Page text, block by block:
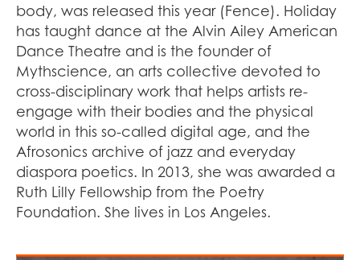
body, was released this year (Fence). Holiday
has taught dance at the Alvin Ailey American
Dance Theatre and is the founder of
Mythscience, an arts collective devoted to
cross-disciplinary work that helps artists re-
engage with their bodies and the physical
world in this so-called digital age, and the
Afrosonics archive of jazz and everyday
diaspora poetics. In 2013, she was awarded a
Ruth Lilly Fellowship from the Poetry
Foundation. She lives in Los Angeles.